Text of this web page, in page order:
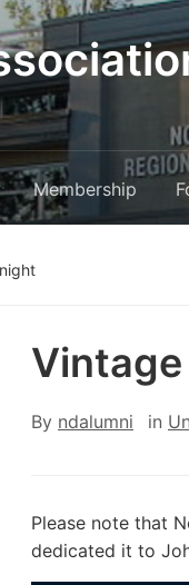
Membership
By ndalumni in
Please note that
dedicated it to